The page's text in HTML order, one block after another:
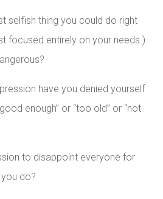
selfish thing you could do right
focused entirely on your needs.)
have you denied yourself
enough” or “too old” or “not
to disappoint everyone for
do?